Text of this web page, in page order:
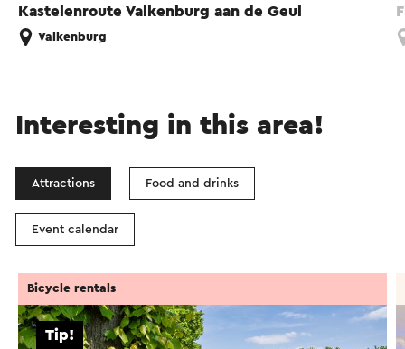
Kastelenroute Valkenburg aan de Geul
Valkenburg
Interesting in this area!
Attractions Food and drinks
Event calendar
Tip!
Bicycle rentals